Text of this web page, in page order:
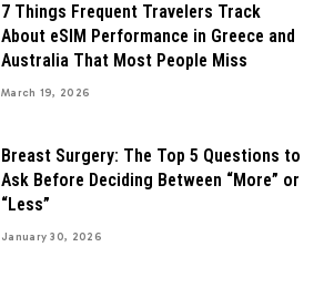
7 Things Frequent Travelers Track
About eSIM Performance in Greece and
Australia That Most People Miss
March 19, 2026
Breast Surgery: The Top 5 Questions to
Ask Before Deciding Between “More” or
“Less”
January 30, 2026